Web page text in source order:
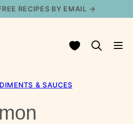
RECIPES BY EMAIL →
My Favorites
& SAUCES